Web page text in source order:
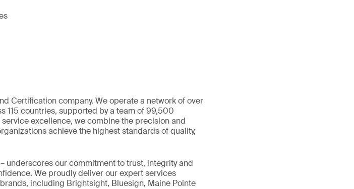
Certification company. We operate a network of over
countries, supported by a team of 99,500
excellence, we combine the precision and
achieve the highest standards of quality,
underscores our commitment to trust, integrity and
We proudly deliver our expert services
including Brightsight, Bluesign, Maine Pointe